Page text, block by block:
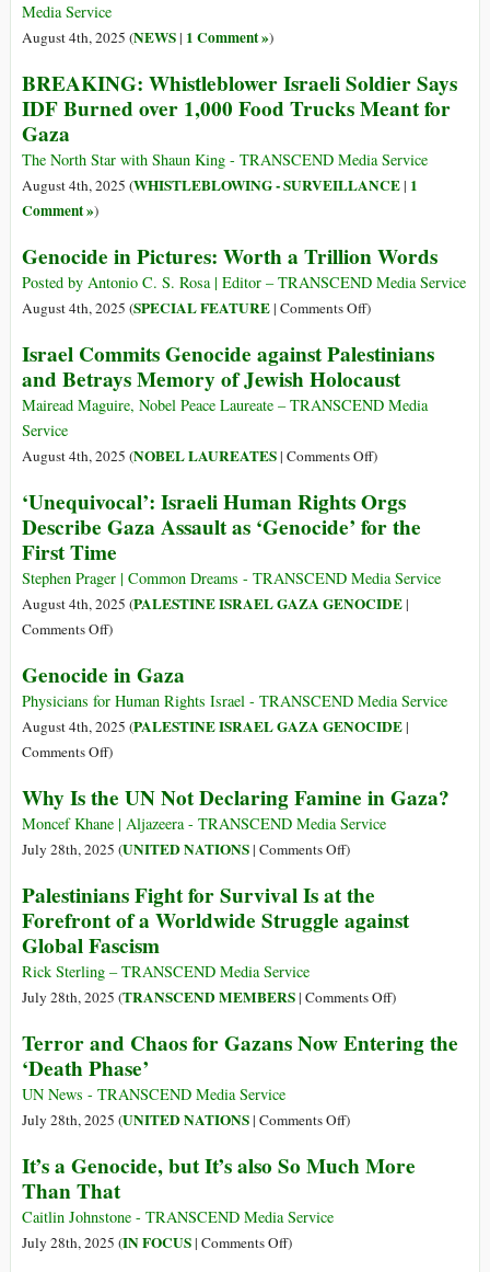
Food
Sites
Rampant
War
Media Service
August 4th, 2025 (NEWS| 1 Comment »)
BREAKING: Whistleblower Israeli Soldier Says
IDF Burned over 1,000 Food Trucks Meant for
Gaza
The North Star with Shaun King - TRANSCEND Media Service
August 4th, 2025 (WHISTLEBLOWING - SURVEILLANCE| 1
Comment »)
Genocide in Pictures: Worth a Trillion Words
Posted by Antonio C. S. Rosa | Editor – TRANSCEND Media Service
August 4th, 2025 (SPECIAL FEATURE| Comments Offon
in
Pictures:
Worth
Trillion
)
Israel Commits Genocide against Palestinians
and Betrays Memory of Jewish Holocaust
Mairead Maguire, Nobel Peace Laureate – TRANSCEND Media
Service
August 4th, 2025 (NOBEL LAUREATES| Comments Offon
Commits
Genocide
Palestinians
and
Jewish
Holocaust
)
‘Unequivocal’: Israeli Human Rights Orgs
Describe Gaza Assault as ‘Genocide’ for the
First Time
Stephen Prager | Common Dreams - TRANSCEND Media Service
August 4th, 2025 (PALESTINE ISRAEL GAZA GENOCIDE|
Comments Offon
Israeli
Human
Rights
Orgs
Gaza
Assault
as
for
the
First
Time
)
Genocide in Gaza
Physicians for Human Rights Israel - TRANSCEND Media Service
August 4th, 2025 (PALESTINE ISRAEL GAZA GENOCIDE|
Comments Offon
in
Gaza
)
Why Is the UN Not Declaring Famine in Gaza?
Moncef Khane | Aljazeera - TRANSCEND Media Service
July 28th, 2025 (UNITED NATIONS| Comments Offon
Is
the
Declaring
in
)
Palestinians Fight for Survival Is at the
Forefront of a Worldwide Struggle against
Global Fascism
Rick Sterling – TRANSCEND Media Service
July 28th, 2025 (TRANSCEND MEMBERS| Comments Offon
Fight
the
)
Terror and Chaos for Gazans Now Entering the
‘Death Phase’
UN News - TRANSCEND Media Service
July 28th, 2025 (UNITED NATIONS| Comments Offon
and
)
It’s a Genocide, but It’s also So Much More
Than That
Caitlin Johnstone - TRANSCEND Media Service
July 28th, 2025 (IN FOCUS| Comments Offon)